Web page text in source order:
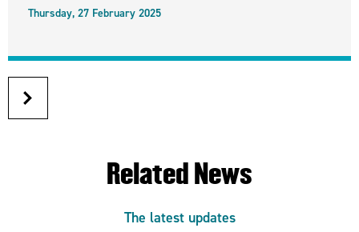
Thursday, 27 February 2025
next
article
Related News
The latest updates